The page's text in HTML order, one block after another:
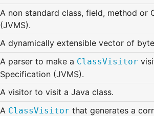
A non standard class, field, method
(JVMS).
A dynamically extensible vector of
A parser to make a ClassVisitor
Specification (JVMS).
A visitor to visit a Java class.
A ClassVisitor that generates a